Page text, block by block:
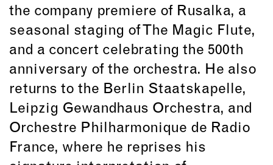
the company premiere of Rusalka, a
seasonal staging of The Magic Flute,
and a concert celebrating the 500th
anniversary of the orchestra. He also
returns to the Berlin Staatskapelle,
Leipzig Gewandhaus Orchestra, and
Orchestre Philharmonique de Radio
France, where he reprises his